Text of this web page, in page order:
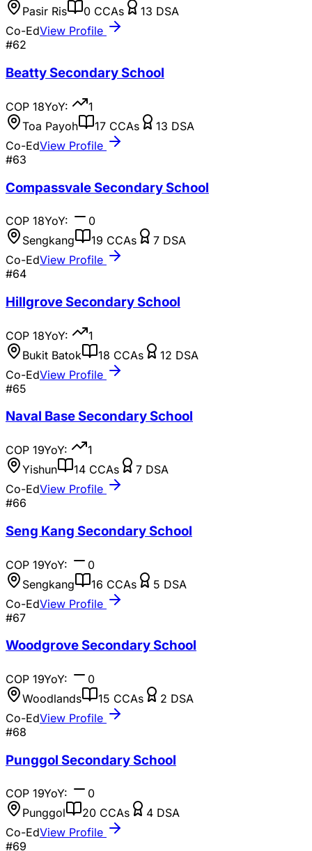
Pasir Ris
0 CCAs 13 DSA
Co-EdView Profile
#62
Beatty Secondary School
COP 18YoY:
1
Toa Payoh
17 CCAs 13 DSA
Co-EdView Profile
#63
Compassvale Secondary School
COP 18YoY:
0
Sengkang
19 CCAs 7 DSA
Co-EdView Profile
#64
Hillgrove Secondary School
COP 18YoY:
1
Bukit Batok
18 CCAs 12 DSA
Co-EdView Profile
#65
Naval Base Secondary School
COP 19YoY:
1
Yishun
14 CCAs 7 DSA
Co-EdView Profile
#66
Seng Kang Secondary School
COP 19YoY:
0
Sengkang
16 CCAs 5 DSA
Co-EdView Profile
#67
Woodgrove Secondary School
COP 19YoY:
0
Woodlands
15 CCAs 2 DSA
Co-EdView Profile
#68
Punggol Secondary School
COP 19YoY:
0
Punggol
20 CCAs 4 DSA
Co-EdView Profile
#69